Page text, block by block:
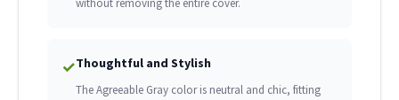
without removing the entire cover.
✓Thoughtful and Stylish
The Agreeable Gray color is neutral and chic, fitting